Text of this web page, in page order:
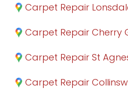
Carpet Repair
Carpet Repair Cherry
Carpet Repair St
Carpet Repair